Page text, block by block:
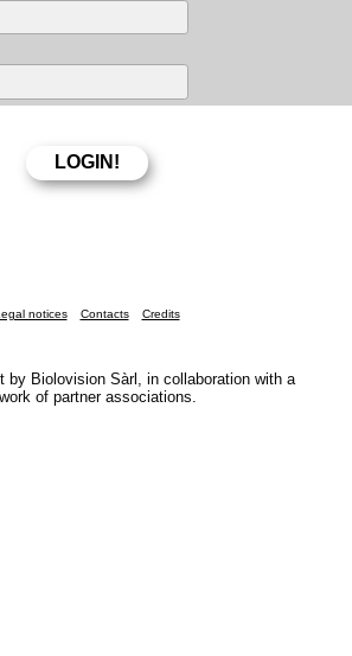
notices Contacts Credits
by Biolovision Sàrl, in collaboration with a
of partner associations.